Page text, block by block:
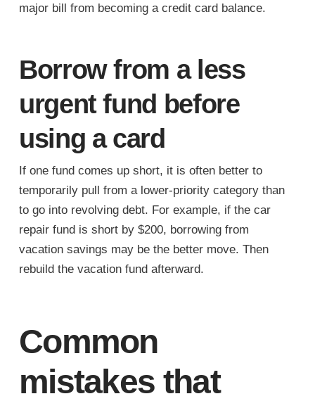
major bill from becoming a credit card balance.
Borrow from a less
urgent fund before
using a card
If one fund comes up short, it is often better to
temporarily pull from a lower-priority category than
to go into revolving debt. For example, if the car
repair fund is short by $200, borrowing from
vacation savings may be the better move. Then
rebuild the vacation fund afterward.
Common
mistakes that